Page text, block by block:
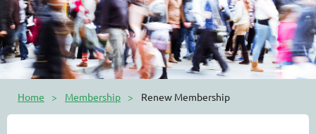
Home Membership Renew Membership